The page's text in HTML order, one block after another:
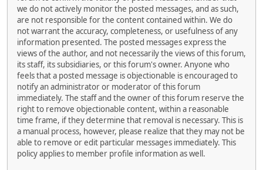
we do not actively monitor the posted messages, and as such,
are not responsible for the content contained within. We do
not warrant the accuracy, completeness, or usefulness of any
information presented. The posted messages express the
views of the author, and not necessarily the views of this forum,
its staff, its subsidiaries, or this forum's owner. Anyone who
feels that a posted message is objectionable is encouraged to
notify an administrator or moderator of this forum
immediately. The staff and the owner of this forum reserve the
right to remove objectionable content, within a reasonable
time frame, if they determine that removal is necessary. This is
a manual process, however, please realize that they may not be
able to remove or edit particular messages immediately. This
policy applies to member profile information as well.